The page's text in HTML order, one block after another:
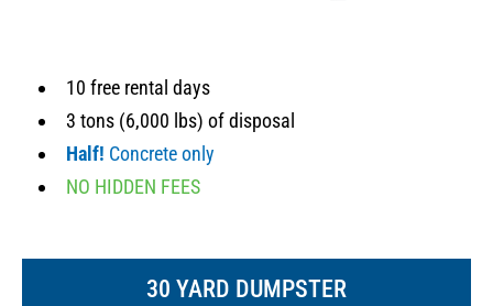
10 free rental days
3 tons (6,000 lbs) of disposal
Half! Concrete only
NO HIDDEN FEES
30 YARD DUMPSTER